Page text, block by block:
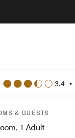
3.4 •
& GUESTS
1 Adult